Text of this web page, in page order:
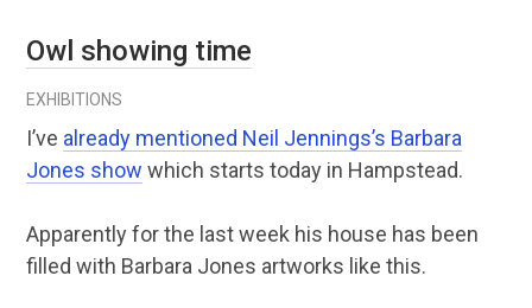
Owl showing time
EXHIBITIONS
I’ve already mentioned Neil Jennings’s Barbara
Jones show which starts today in Hampstead.
Apparently for the last week his house has been
filled with Barbara Jones artworks like this.